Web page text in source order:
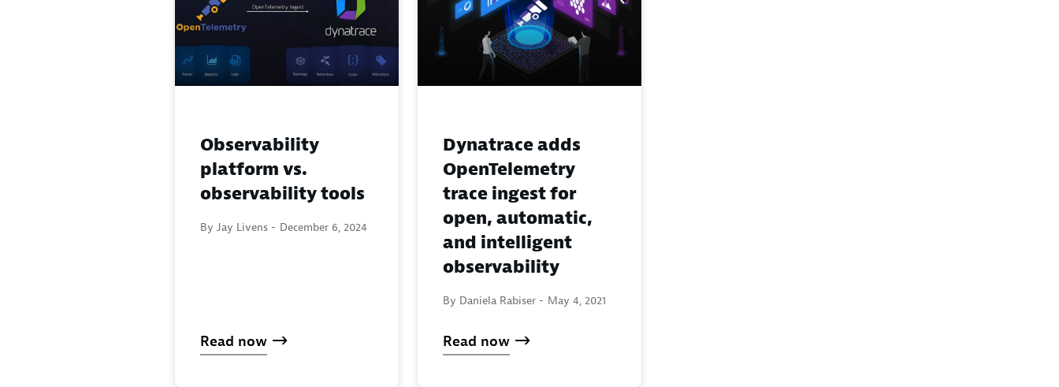
Observability
platform vs.
observability tools
By Jay Livens - December 6, 2024
Read now
Dynatrace adds
OpenTelemetry
trace ingest for
open, automatic,
and intelligent
observability
By Daniela Rabiser - May 4, 2021
Read now